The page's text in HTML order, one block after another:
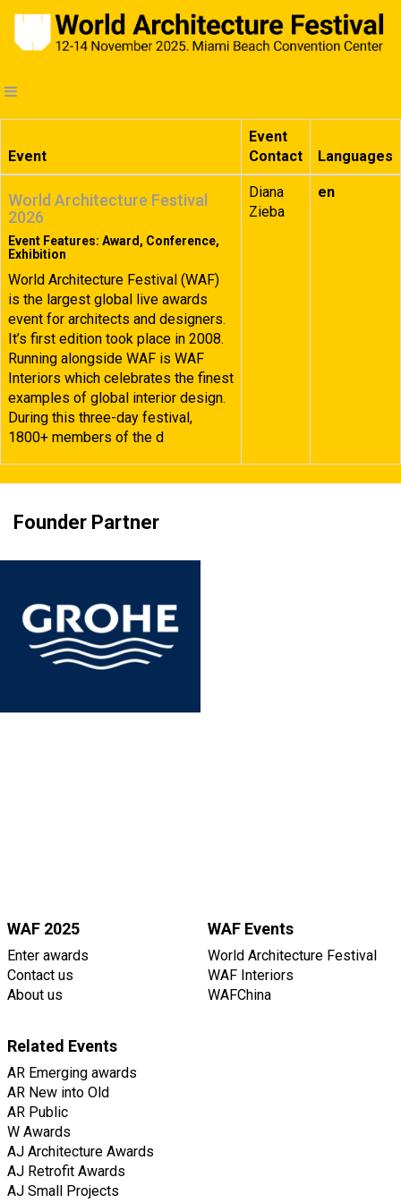
Event
Event
Contact
Languages
World Architecture Festival
2026
Event Features: Award, Conference,
Exhibition
World Architecture Festival (WAF)
is the largest global live awards
event for architects and designers.
It’s first edition took place in 2008.
Running alongside WAF is WAF
Interiors which celebrates the finest
examples of global interior design.
During this three-day festival,
1800+ members of the d
Diana
Zieba
en
Founder Partner
WAF 2025
Enter awards
Contact us
About us
WAF Events
World Architecture Festival
WAF Interiors
WAFChina
Related Events
AR Emerging awards
AR New into Old
AR Public
W Awards
AJ Architecture Awards
AJ Retrofit Awards
AJ Small Projects